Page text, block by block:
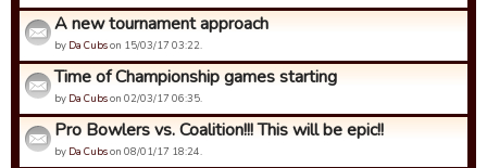
A new tournament approach
by Da Cubson 15/03/17 03:22.
Time of Championship games starting
by Da Cubson 02/03/17 06:35.
Pro Bowlers vs. Coalition!!! This will be epic!!
by Da Cubson 08/01/17 18:24.